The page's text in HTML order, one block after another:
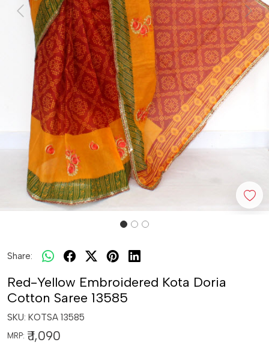
Previous Next
Share:
Red-Yellow Embroidered Kota Doria
Cotton Saree 13585
SKU: KOTSA 13585
MRP: ₹ 1,090